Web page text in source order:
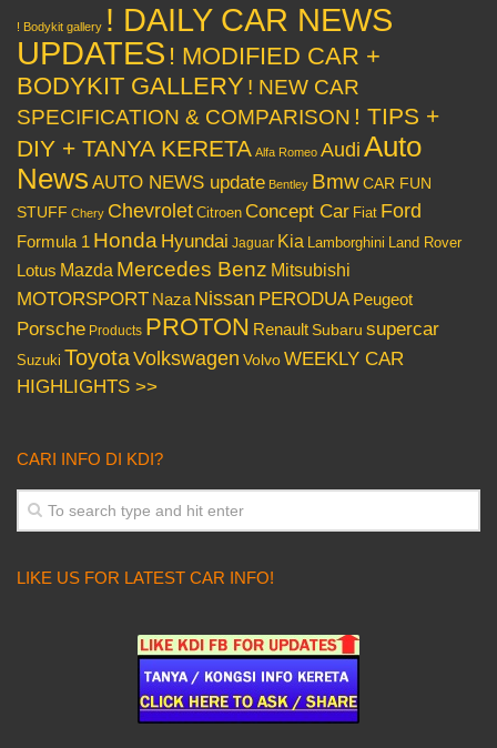
! Bodykit gallery ! DAILY CAR NEWS
UPDATES ! MODIFIED CAR +
BODYKIT GALLERY ! NEW CAR
SPECIFICATION & COMPARISON ! TIPS +
DIY + TANYA KERETA Alfa Romeo Audi Auto
News AUTO NEWS update Bentley BmwCAR FUN
STUFF Chery Chevrolet Citroen Concept Car Fiat Ford
Formula 1 Honda Hyundai Jaguar Kia Lamborghini Land Rover
Lotus Mazda Mercedes Benz Mitsubishi
MOTORSPORT Naza Nissan PERODUA Peugeot
Porsche Products PROTON Renault Subaru supercar
Suzuki ToyotaVolkswagen VolvoWEEKLY CAR
HIGHLIGHTS >>
CARI INFO DI KDI?
LIKE US FOR LATEST CAR INFO!